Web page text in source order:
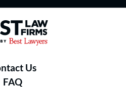
Law Firms® - Ranked by
Us
FAQ